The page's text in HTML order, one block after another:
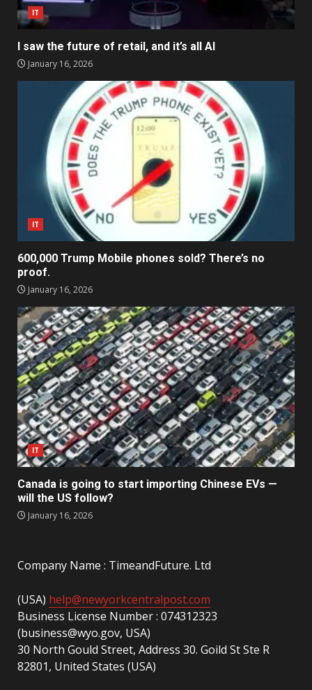
IT
I saw the future of retail, and it’s all AI
January 16, 2026
IT
600,000 Trump Mobile phones sold? There’s no
proof.
January 16, 2026
IT
Canada is going to start importing Chinese EVs —
will the US follow?
January 16, 2026
Company Name : TimeandFuture. Ltd
(USA) help@newyorkcentralpost.com
Business License Number : 074312323
(business@wyo.gov, USA)
30 North Gould Street, Address 30. Goild St Ste R
82801, United States (USA)